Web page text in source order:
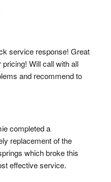
service response! Great
pricing! Will call with all
and recommend to
completed a
replacement of the
which broke this
effective service.